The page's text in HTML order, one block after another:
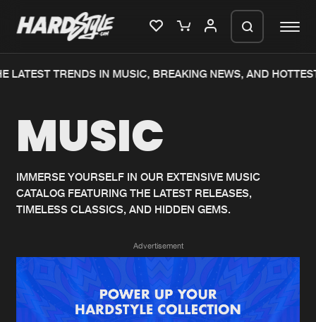
Home
Music
News
Merchandise
New releases
Charts
Albums
Genres
LATEST TRENDS IN MUSIC, BREAKING NEWS, AND
MUSIC
IMMERSE YOURSELF IN OUR EXTENSIVE MUSIC
CATALOG FEATURING THE LATEST RELEASES,
TIMELESS CLASSICS, AND HIDDEN GEMS.
Advertisement
We are preparing your order in a ZIP
generate a ZIP file.